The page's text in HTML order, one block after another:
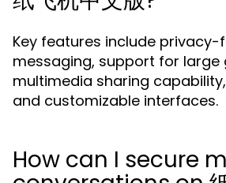
Key features include privacy-
messaging, support for large
multimedia sharing
and customizable interfaces.
How can I secure